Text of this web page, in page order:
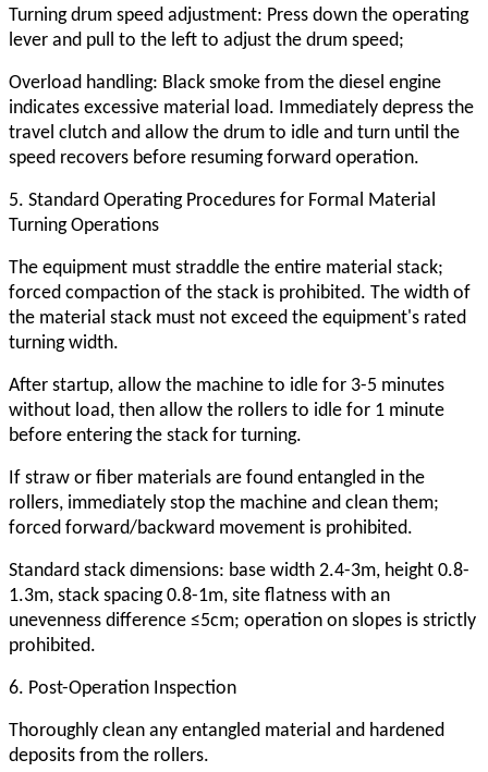
Turning drum speed adjustment: Press down the operating
lever and pull to the left to adjust the drum speed;
Overload handling: Black smoke from the diesel engine
indicates excessive material load. Immediately depress the
travel clutch and allow the drum to idle and turn until the
speed recovers before resuming forward operation.
5. Standard Operating Procedures for Formal Material
Turning Operations
The equipment must straddle the entire material stack;
forced compaction of the stack is prohibited. The width of
the material stack must not exceed the equipment's rated
turning width.
After startup, allow the machine to idle for 3-5 minutes
without load, then allow the rollers to idle for 1 minute
before entering the stack for turning.
If straw or fiber materials are found entangled in the
rollers, immediately stop the machine and clean them;
forced forward/backward movement is prohibited.
Standard stack dimensions: base width 2.4-3m, height 0.8-
1.3m, stack spacing 0.8-1m, site flatness with an
unevenness difference ≤5cm; operation on slopes is strictly
prohibited.
6. Post-Operation Inspection
Thoroughly clean any entangled material and hardened
deposits from the rollers.